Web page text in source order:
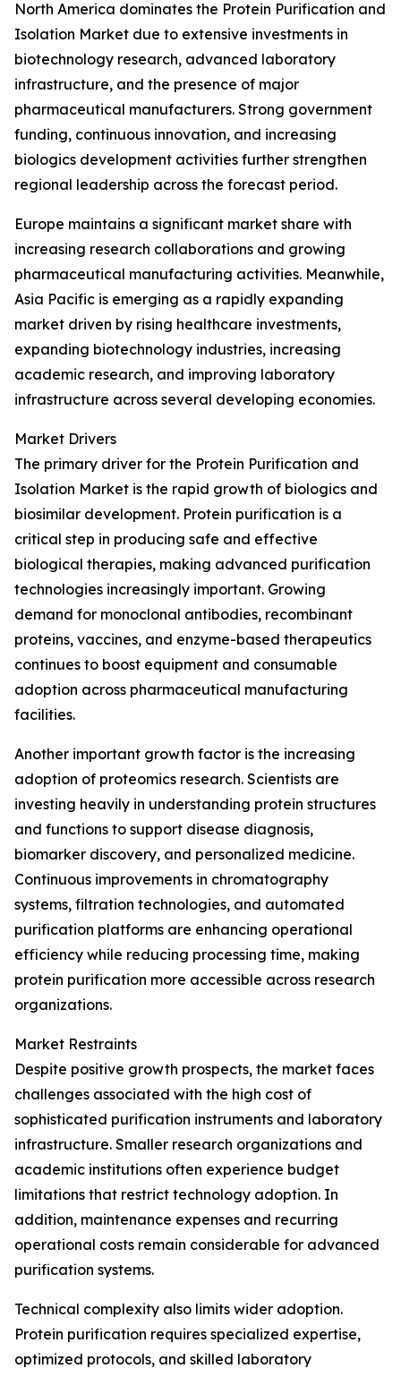
North America dominates the Protein Purification and
Isolation Market due to extensive investments in
biotechnology research, advanced laboratory
infrastructure, and the presence of major
pharmaceutical manufacturers. Strong government
funding, continuous innovation, and increasing
biologics development activities further strengthen
regional leadership across the forecast period.
Europe maintains a significant market share with
increasing research collaborations and growing
pharmaceutical manufacturing activities. Meanwhile,
Asia Pacific is emerging as a rapidly expanding
market driven by rising healthcare investments,
expanding biotechnology industries, increasing
academic research, and improving laboratory
infrastructure across several developing economies.
Market Drivers
The primary driver for the Protein Purification and
Isolation Market is the rapid growth of biologics and
biosimilar development. Protein purification is a
critical step in producing safe and effective
biological therapies, making advanced purification
technologies increasingly important. Growing
demand for monoclonal antibodies, recombinant
proteins, vaccines, and enzyme-based therapeutics
continues to boost equipment and consumable
adoption across pharmaceutical manufacturing
facilities.
Another important growth factor is the increasing
adoption of proteomics research. Scientists are
investing heavily in understanding protein structures
and functions to support disease diagnosis,
biomarker discovery, and personalized medicine.
Continuous improvements in chromatography
systems, filtration technologies, and automated
purification platforms are enhancing operational
efficiency while reducing processing time, making
protein purification more accessible across research
organizations.
Market Restraints
Despite positive growth prospects, the market faces
challenges associated with the high cost of
sophisticated purification instruments and laboratory
infrastructure. Smaller research organizations and
academic institutions often experience budget
limitations that restrict technology adoption. In
addition, maintenance expenses and recurring
operational costs remain considerable for advanced
purification systems.
Technical complexity also limits wider adoption.
Protein purification requires specialized expertise,
optimized protocols, and skilled laboratory